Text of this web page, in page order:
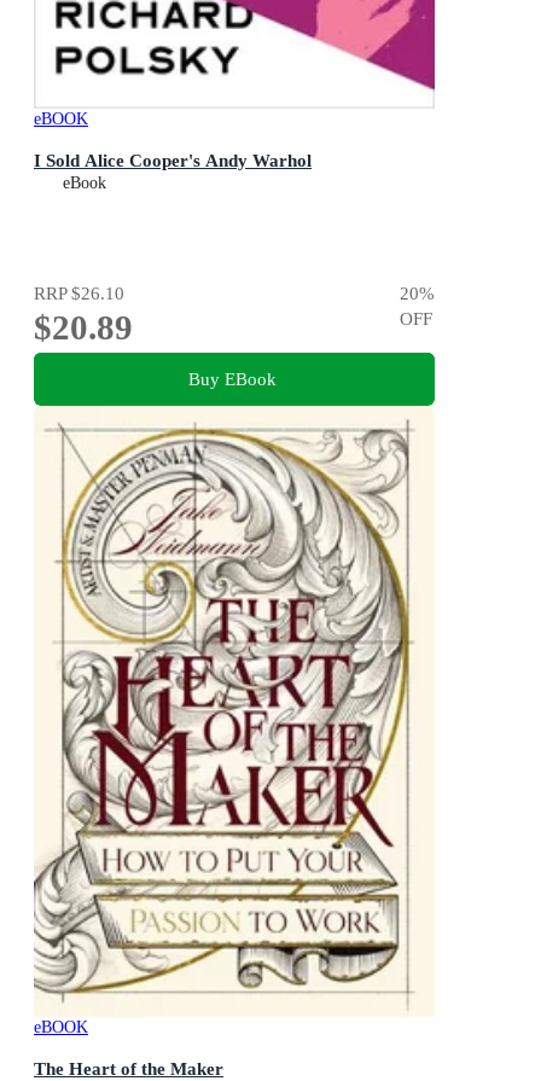
eBOOK
I Sold Alice Cooper's Andy Warhol
eBook
RRP$26.10
$20.89
20%
OFF
Buy EBook
eBOOK
The Heart of the Maker